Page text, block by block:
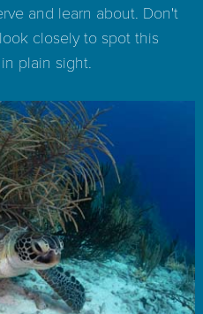
and learn about. Don't
closely to spot this
plain sight.